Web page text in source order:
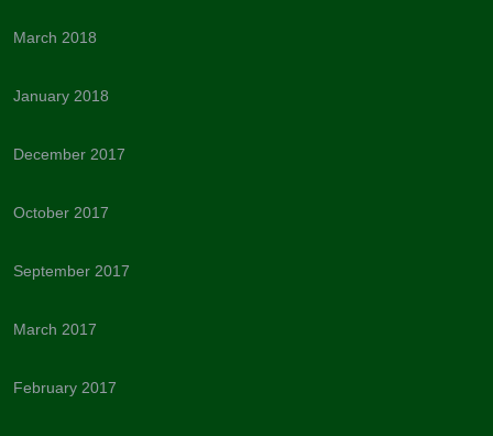
March 2018
January 2018
December 2017
October 2017
September 2017
March 2017
February 2017